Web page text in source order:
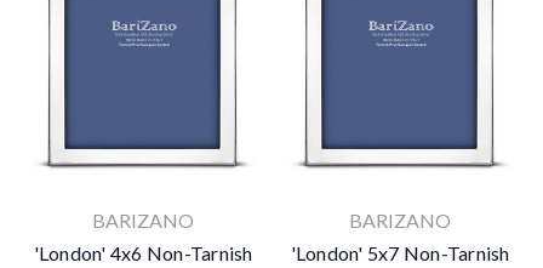
BARIZANO
'London' 4x6 Non-Tarnish
BARIZANO
'London' 5x7 Non-Tarnish